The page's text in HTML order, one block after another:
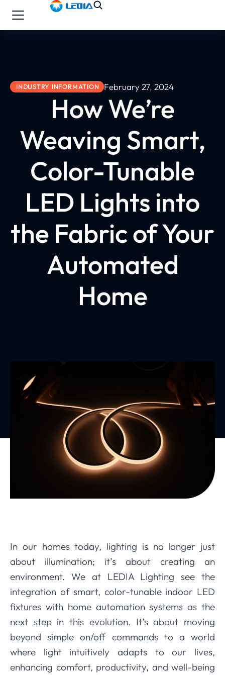
INDUSTRY INFORMATION February 27, 2024
How We’re
Weaving Smart,
Color-Tunable
LED Lights into
the Fabric of Your
Automated
Home
In our homes today, lighting is no longer just
about illumination; it’s about creating an
environment. We at LEDIA Lighting see the
integration of smart, color-tunable indoor LED
fixtures with home automation systems as the
next step in this evolution. It’s about moving
beyond simple on/off commands to a world
where light intuitively adapts to our lives,
enhancing comfort, productivity, and well-being